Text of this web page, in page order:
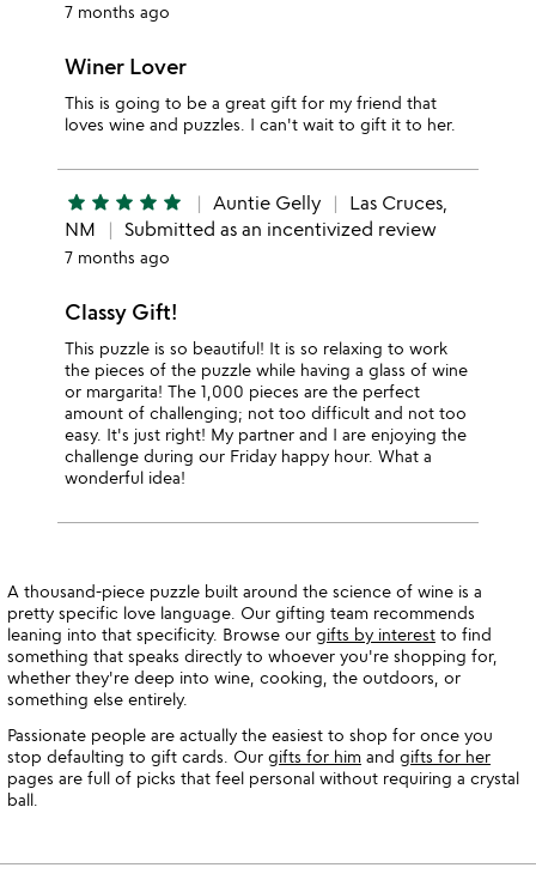
7 months ago
Winer Lover
This is going to be a great gift for my friend that
loves wine and puzzles. I can't wait to gift it to her.
star star star star star Auntie Gelly
Las Cruces,
NM
Submitted as an incentivized review
7 months ago
Classy Gift!
This puzzle is so beautiful! It is so relaxing to work
the pieces of the puzzle while having a glass of wine
or margarita! The 1,000 pieces are the perfect
amount of challenging; not too difficult and not too
easy. It's just right! My partner and I are enjoying the
challenge during our Friday happy hour. What a
wonderful idea!
A thousand-piece puzzle built around the science of wine is a
pretty specific love language. Our gifting team recommends
leaning into that specificity. Browse our gifts by interest to find
something that speaks directly to whoever you're shopping for,
whether they're deep into wine, cooking, the outdoors, or
something else entirely.
Passionate people are actually the easiest to shop for once you
stop defaulting to gift cards. Our gifts for him and gifts for her
pages are full of picks that feel personal without requiring a crystal
ball.